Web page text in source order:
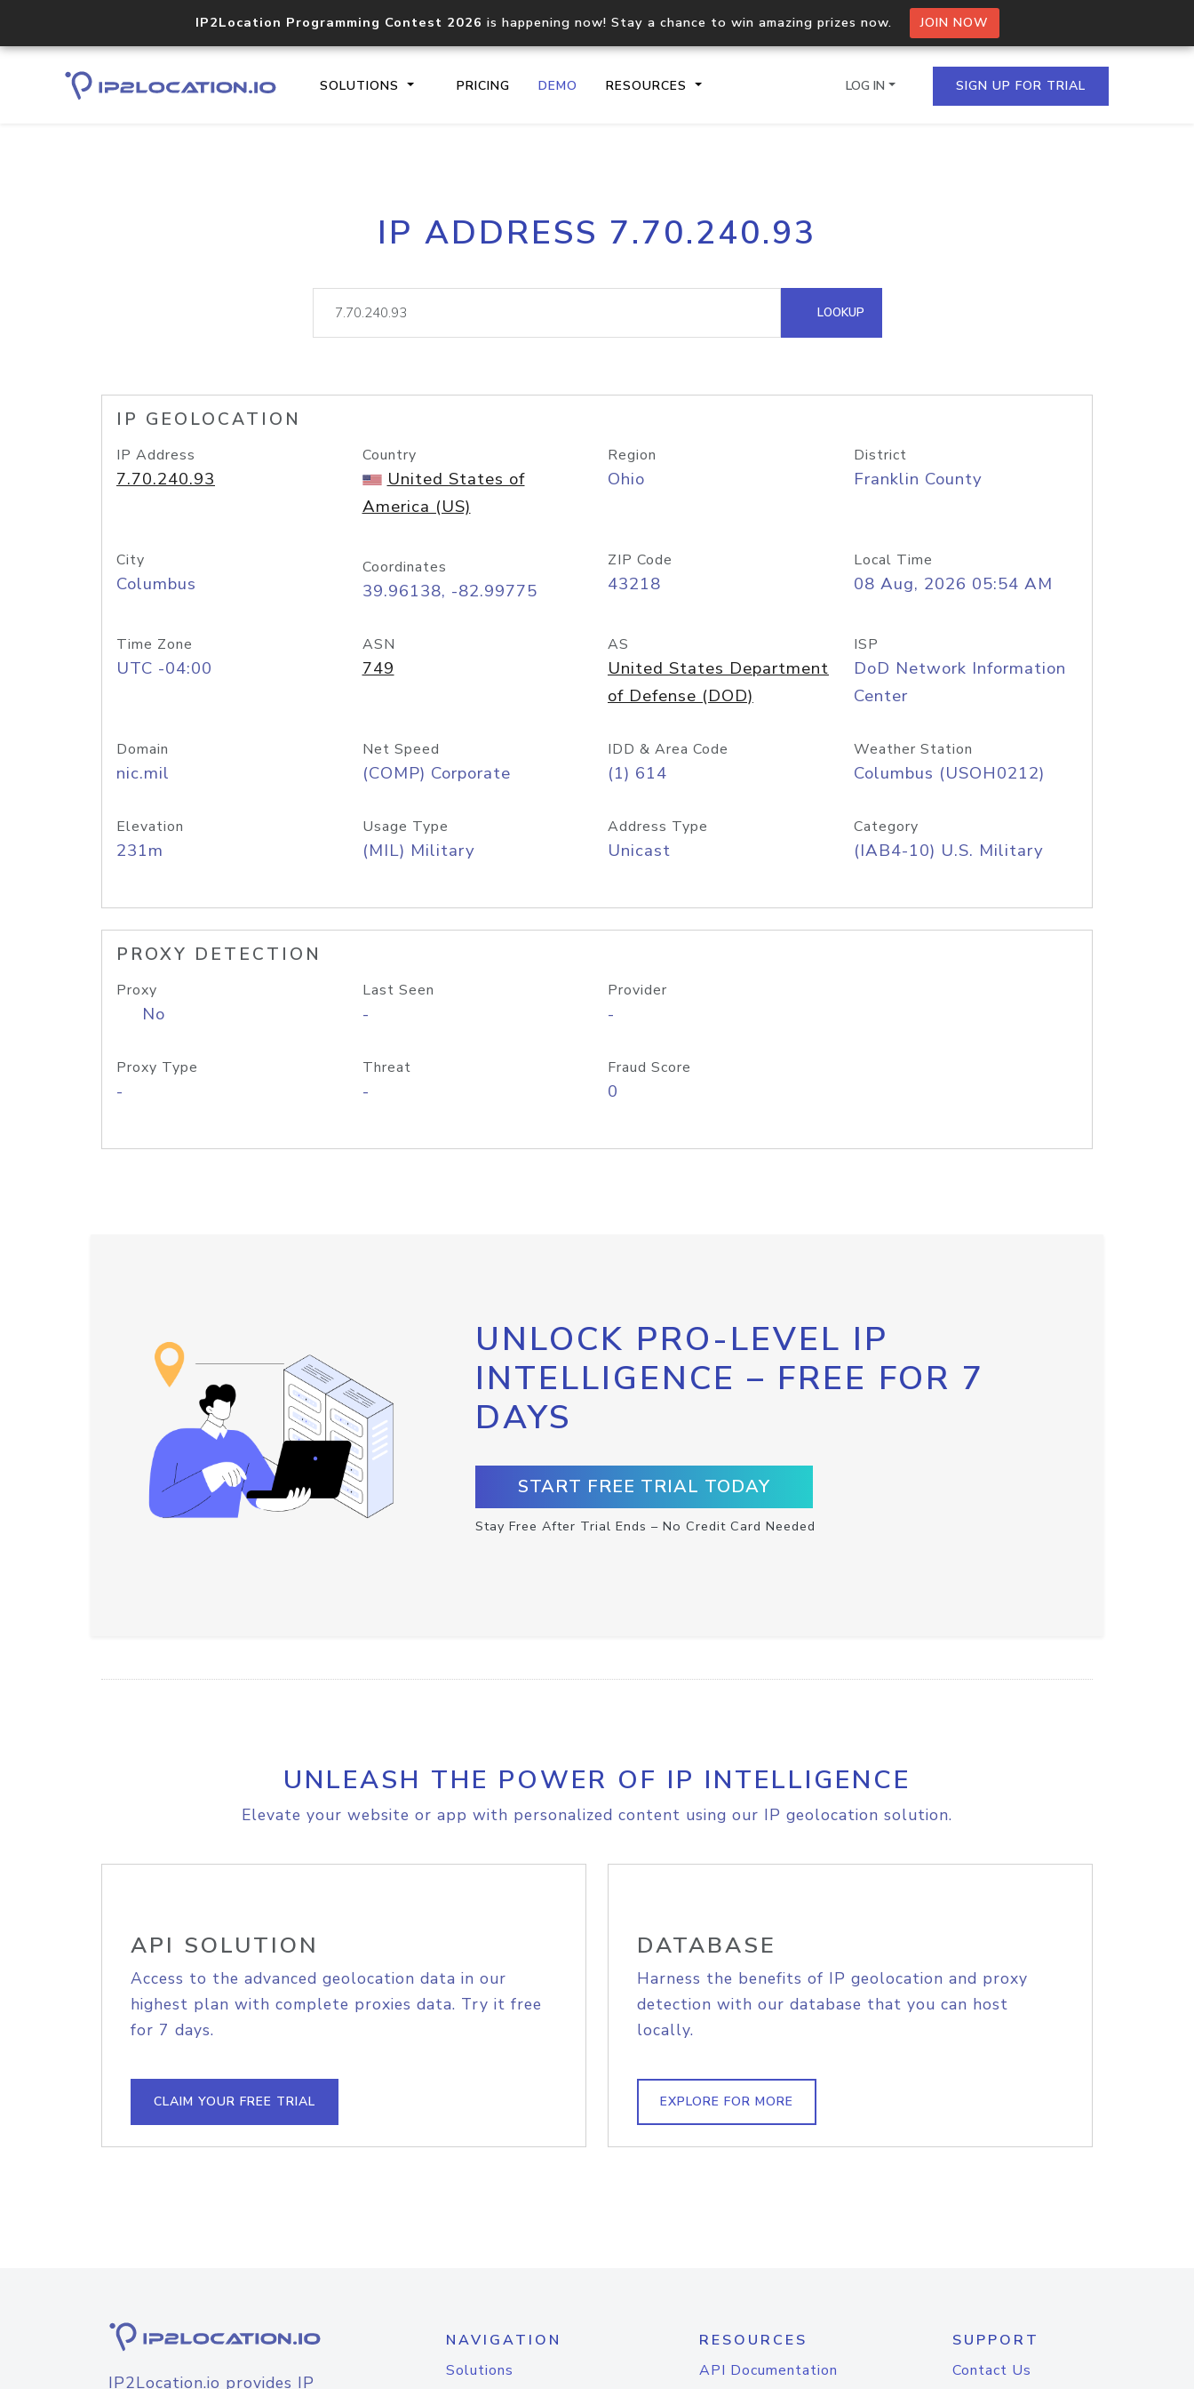
IP2Location Programming Contest 2026 is happening now! Stay a chance to win amazing prizes now. JOIN NOW
SOLUTIONS PRICING DEMO RESOURCES
Core IP geolocation API
documentation
Process multiple IPs in a single
request
lookup
Hosted Domain API
LOG IN SIGN UP FOR TRIAL
IP ADDRESS 7.70.240.93
LOOKUP
IP GEOLOCATION
IP Address
7.70.240.93
Country
United States of
America (US)
Region
Ohio
District
Franklin County
City
Columbus
Coordinates
39.96138, -82.99775
ZIP Code
43218
Local Time
08 Aug, 2026 05:54 AM
Time Zone
UTC -04:00
ASN
749
AS
United States Department
of Defense (DOD)
ISP
DoD Network Information
Center
Domain
nic.mil
Net Speed
(COMP) Corporate
IDD & Area Code
(1) 614
Weather Station
Columbus (USOH0212)
Elevation
231m
Usage Type
(MIL) Military
Address Type
Unicast
Category
(IAB4-10) U.S. Military
PROXY DETECTION
Proxy
No
Last Seen
-
Provider
-
Proxy Type
-
Threat
-
Fraud Score
0
UNLOCK PRO-LEVEL IP
INTELLIGENCE – FREE FOR 7
DAYS
START FREE TRIAL TODAY
Stay Free After Trial Ends – No Credit Card Needed
UNLEASH THE POWER OF IP INTELLIGENCE
Elevate your website or app with personalized content using our IP geolocation solution.
API SOLUTION
Access to the advanced geolocation data in our
highest plan with complete proxies data. Try it free
for 7 days.
CLAIM YOUR FREE TRIAL
DATABASE
Harness the benefits of IP geolocation and proxy
detection with our database that you can host
locally.
EXPLORE FOR MORE
IP2Location.io provides IP
NAVIGATION
Solutions
RESOURCES
API Documentation
SUPPORT
Contact Us